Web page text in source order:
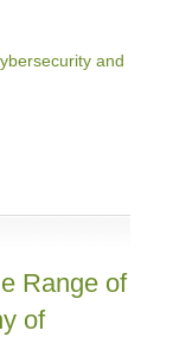
window)
and
Range of
of